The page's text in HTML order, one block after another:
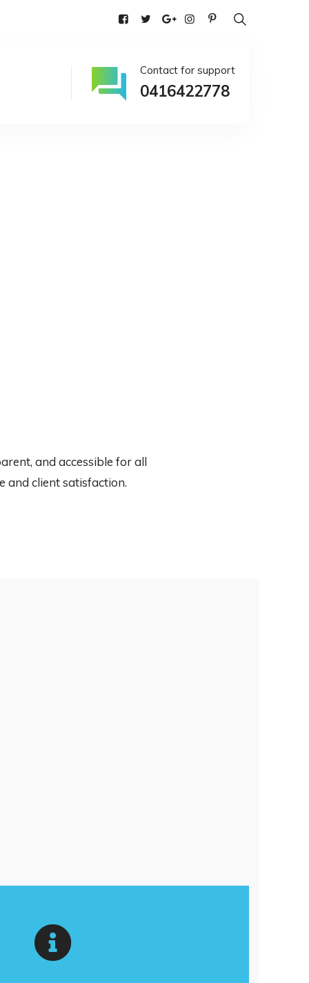
Contact for support
0416422778
and accessible for all
and client satisfaction.